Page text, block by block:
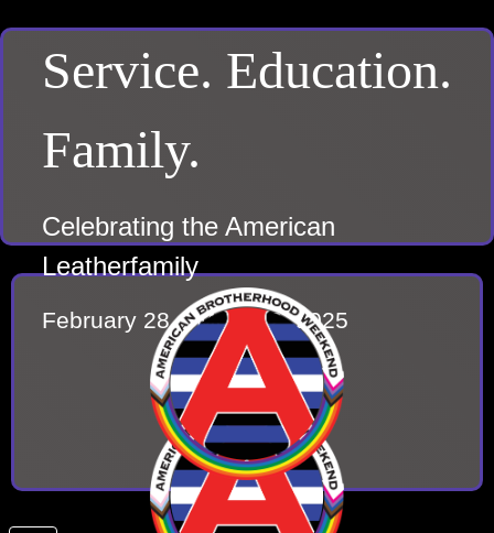
Service. Education.
Family.
Celebrating the American
Leatherfamily
February 28 – March 2, 2025